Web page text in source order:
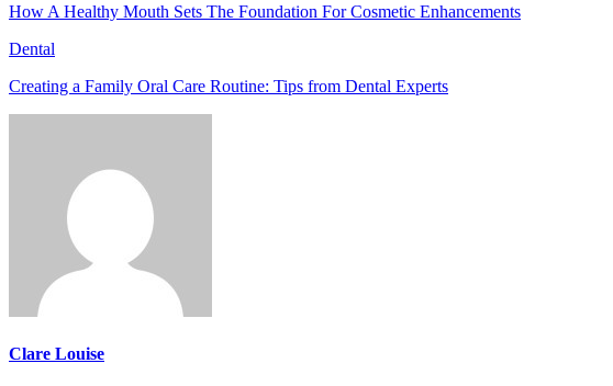
How A Healthy Mouth Sets The Foundation For Cosmetic Enhancements
Dental
Creating a Family Oral Care Routine: Tips from Dental Experts
Clare Louise